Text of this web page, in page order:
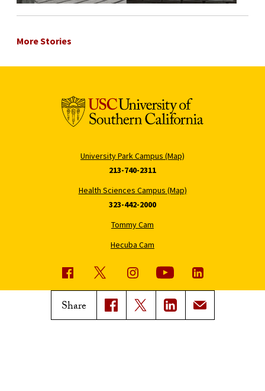
Share
More Stories
University Park Campus (Map)
213-740-2311
Health Sciences Campus (Map)
323-442-2000
Tommy Cam
Hecuba Cam
Trojan Family Magazine